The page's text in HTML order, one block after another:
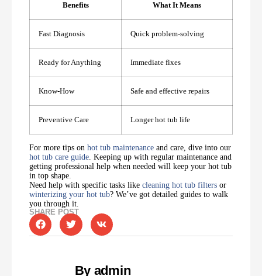
Benefits What It Means
Fast Diagnosis Quick problem-solving
Ready for Anything Immediate fixes
Know-How Safe and effective repairs
Preventive Care Longer hot tub life
For more tips on hot tub maintenance and care, dive into our
hot tub care guide . Keeping up with regular maintenance and
getting professional help when needed will keep your hot tub
in top shape.
Need help with specific tasks like cleaning hot tub filters or
winterizing your hot tub? We’ve got detailed guides to walk
you through it.
SHARE POST
By admin